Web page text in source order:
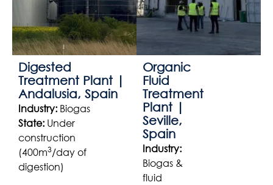
Digested
Treatment Plant |
Andalusia, Spain
Industry: Biogas
State: Under
construction
(400m3/day of
digestion)
Organic
Fluid
Treatment
Plant |
Seville,
Spain
Industry:
Biogas &
fluid